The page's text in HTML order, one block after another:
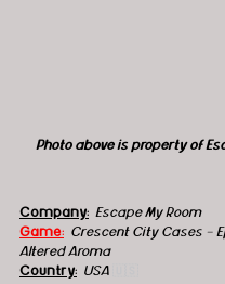
Photo above is property of
Company: Escape My Room
Game: Crescent City Cases -
Altered Aroma
Country: USA